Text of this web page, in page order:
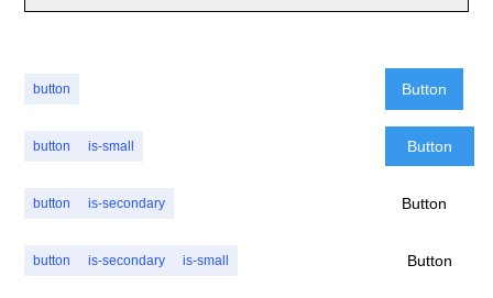
button Button
button is-small Button
button is-secondary Button
button is-secondary is-small Button